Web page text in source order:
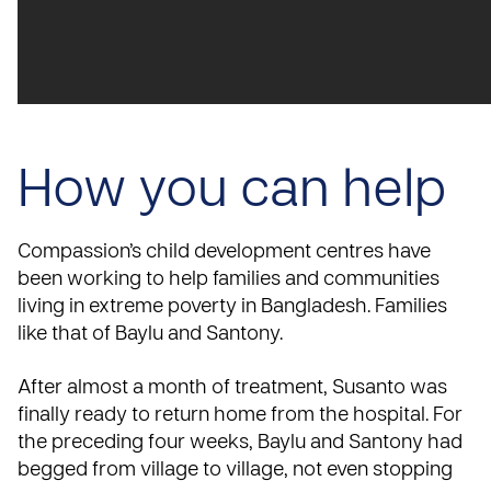
How you can help
Compassion’s child development centres have
been working to help families and communities
living in extreme poverty in Bangladesh. Families
like that of Baylu and Santony.
After almost a month of treatment, Susanto was
finally ready to return home from the hospital. For
the preceding four weeks, Baylu and Santony had
begged from village to village, not even stopping